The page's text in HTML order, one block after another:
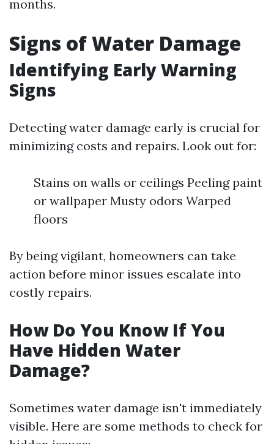
months.
Signs of Water Damage
Identifying Early Warning
Signs
Detecting water damage early is crucial for
minimizing costs and repairs. Look out for:
Stains on walls or ceilings Peeling paint
or wallpaper Musty odors Warped
floors
By being vigilant, homeowners can take
action before minor issues escalate into
costly repairs.
How Do You Know If You
Have Hidden Water
Damage?
Sometimes water damage isn't immediately
visible. Here are some methods to check for